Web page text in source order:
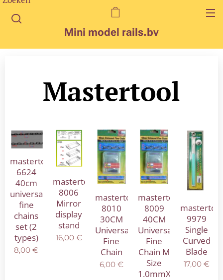
Mini model rails.bv
Mastertool
mastertool
6624
40cm
universal
fine
chains
set (2
types)
8,00 €
mastertool
8006
Mirror
display
stand
16,00€
mastertool
8010
30CM
Universal
Fine
Chain
6,00€
mastertool
8009
40CM
Universal
Fine
Chain M
Size
1.0mmX1.8mm
mastertool
9979
Single
Curved
Blade
17,00 €